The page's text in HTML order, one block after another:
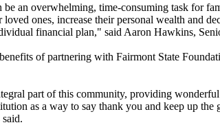
be an overwhelming, time-consuming task for
ones, increase their personal wealth and
financial plan," said Aaron Hawkins,
of partnering with Fairmont State
part of this community, providing
as a way to say thank you and keep up